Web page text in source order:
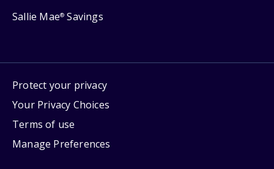
Sallie Mae® Savings
Protect your privacy
Your Privacy Choices
Terms of use
Manage Preferences